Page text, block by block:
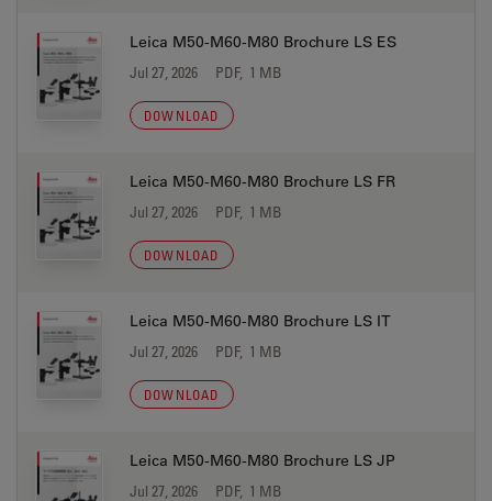
Leica M50-M60-M80 Brochure LS ES
Jul 27, 2026 PDF, 1 MB
DOWNLOAD
Leica M50-M60-M80 Brochure LS FR
Jul 27, 2026 PDF, 1 MB
DOWNLOAD
Leica M50-M60-M80 Brochure LS IT
Jul 27, 2026 PDF, 1 MB
DOWNLOAD
Leica M50-M60-M80 Brochure LS JP
Jul 27, 2026 PDF, 1 MB